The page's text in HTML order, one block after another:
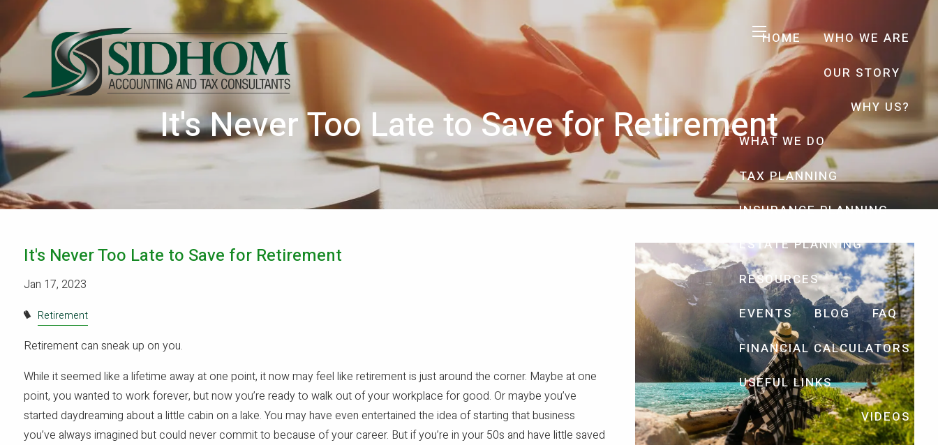
Skip to main content
menu
HOME
WHO WE ARE
OUR STORY
WHY US?
WHAT WE DO
TAX PLANNING
INSURANCE PLANNING
ESTATE PLANNING
RESOURCES
EVENTS
BLOG
FAQ
FINANCIAL CALCULATORS
USEFUL LINKS
VIDEOS
It's Never Too Late to Save for Retirement
It's Never Too Late to Save for Retirement
Jan 17, 2023
Retirement
Retirement can sneak up on you.
While it seemed like a lifetime away at one point, it now may feel like retirement is just around the corner. Maybe at one
point, you wanted to work forever, but now you’re ready to walk out of your workplace for good. Or maybe you’ve
started daydreaming about a little cabin on a lake. You may have even entertained the idea of starting that business
you’ve always imagined but could never commit to because of your career. But if you’re in your 50s and have little saved